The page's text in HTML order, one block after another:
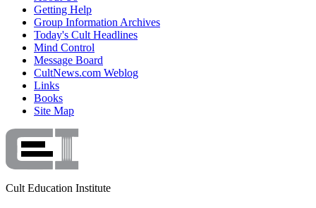
Getting Help
Group Information Archives
Today's Cult Headlines
Mind Control
Message Board
CultNews.com Weblog
Links
Books
Site Map
Cult Education Institute